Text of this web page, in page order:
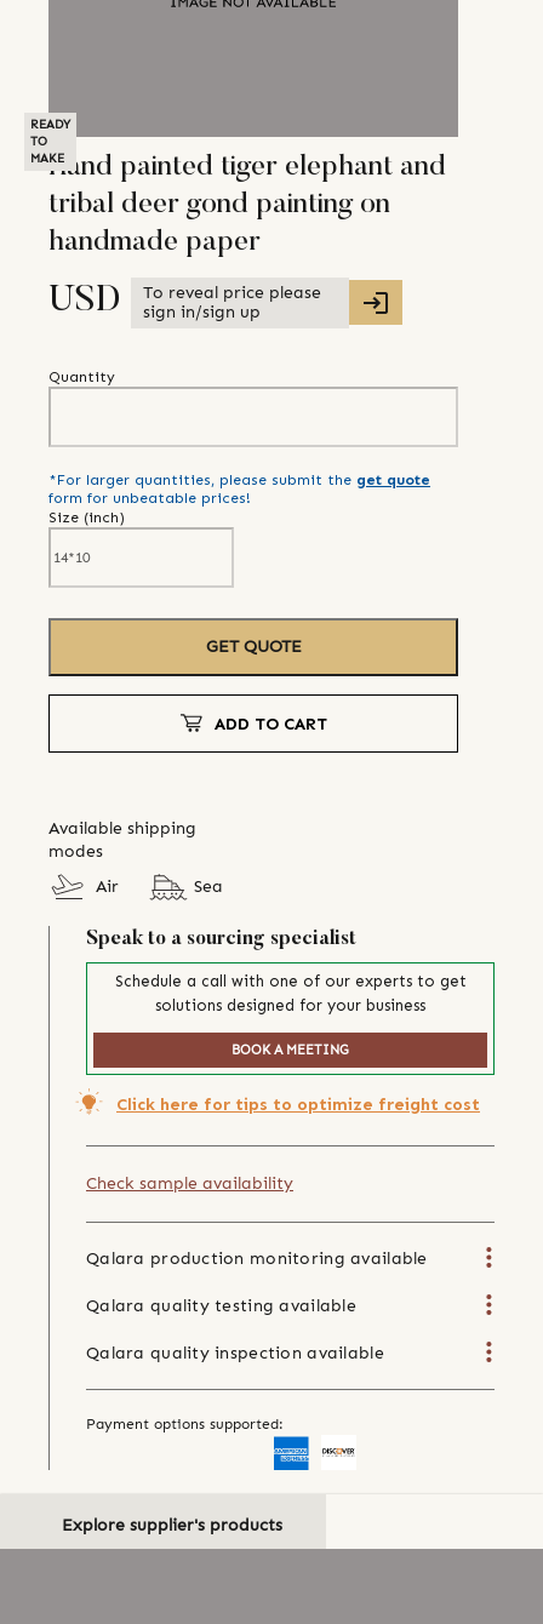
READY
TO
MAKEHand painted tiger elephant and
tribal deer gond painting on
handmade paper
USD
To reveal price please
sign in/sign up
Quantity
*For larger quantities, please submit the get quote
form for unbeatable prices!
Size (inch)
GET QUOTE
ADD TO CART
Available shipping
modes
Air
Sea
Speak to a sourcing specialist
Schedule a call with one of our experts to get
solutions designed for your business
BOOK A MEETING
Click here for tips to optimize freight cost
Check sample availability
Qalara production monitoring available
Qalara quality testing available
Qalara quality inspection available
Payment options supported:
Explore supplier's products